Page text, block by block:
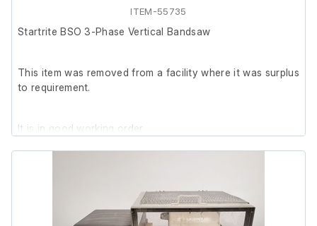
ITEM-55735
Startrite BSO 3-Phase Vertical Bandsaw
This item was removed from a facility where it was surplus
to requirement.
It is in good working order.